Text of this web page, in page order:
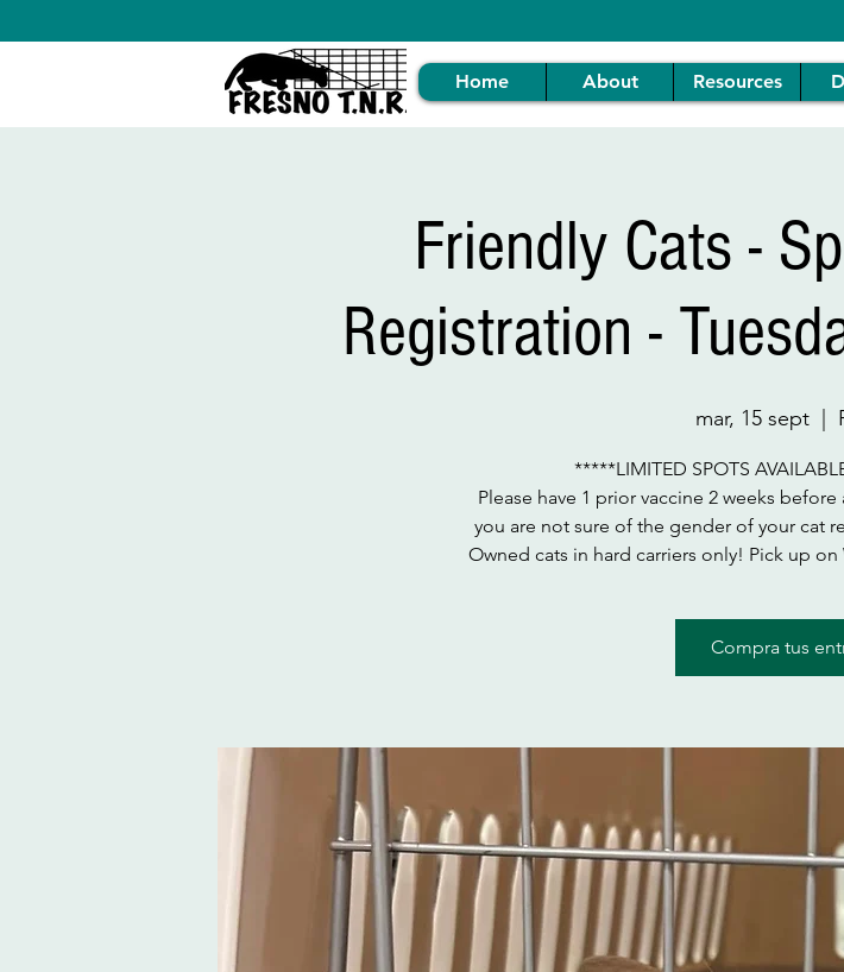
Home About Resources
Friendly Cats -
Registration -
mar, 15 sept
  |
*****LIMITED SPOTS
Please have 1 prior vaccine 2 weeks
you are not sure of the gender of your cat
Owned cats in hard carriers only! Pick up
Compra tus